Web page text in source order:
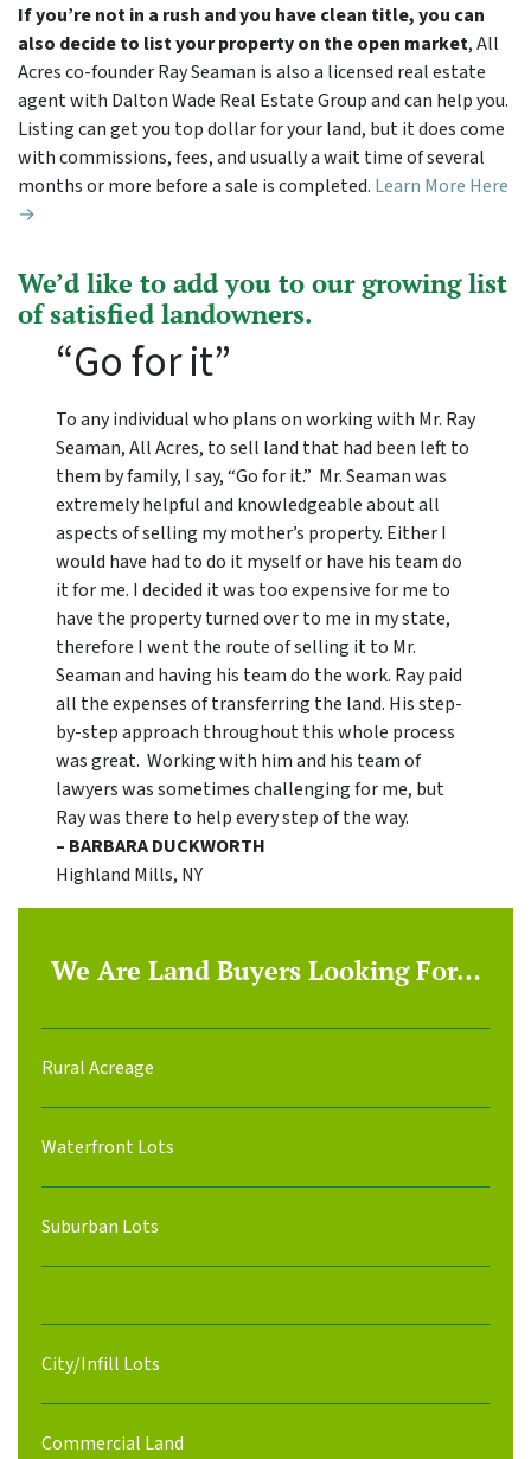
If you’re not in a rush and you have clean title, you can
also decide to list your property on the open market, All
Acres co-founder Ray Seaman is also a licensed real estate
agent with Dalton Wade Real Estate Group and can help you.
Listing can get you top dollar for your land, but it does come
with commissions, fees, and usually a wait time of several
months or more before a sale is completed. Learn More Here
→
We’d like to add you to our growing list
of satisfied landowners.
“Go for it”
To any individual who plans on working with Mr. Ray
Seaman, All Acres, to sell land that had been left to
them by family, I say, “Go for it.” Mr. Seaman was
extremely helpful and knowledgeable about all
aspects of selling my mother’s property. Either I
would have had to do it myself or have his team do
it for me. I decided it was too expensive for me to
have the property turned over to me in my state,
therefore I went the route of selling it to Mr.
Seaman and having his team do the work. Ray paid
all the expenses of transferring the land. His step-
by-step approach throughout this whole process
was great. Working with him and his team of
lawyers was sometimes challenging for me, but
Ray was there to help every step of the way.
– BARBARA DUCKWORTH
Highland Mills, NY
We Are Land Buyers Looking For…
Rural Acreage
Waterfront Lots
Suburban Lots
City/Infill Lots
Commercial Land